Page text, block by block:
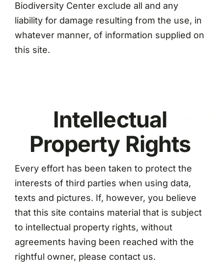
Biodiversity Center exclude all and any
liability for damage resulting from the use, in
whatever manner, of information supplied on
this site.
Intellectual
Property Rights
Every effort has been taken to protect the
interests of third parties when using data,
texts and pictures. If, however, you believe
that this site contains material that is subject
to intellectual property rights, without
agreements having been reached with the
rightful owner, please contact us.